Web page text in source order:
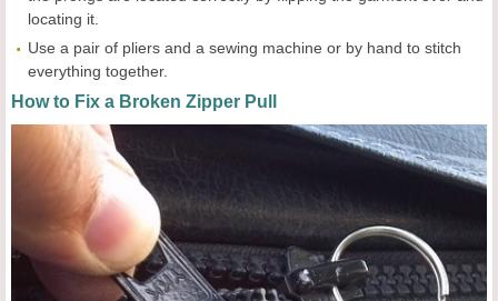
locating it.
Use a pair of pliers and a sewing machine or by hand to stitch
everything together.
How to Fix a Broken Zipper Pull